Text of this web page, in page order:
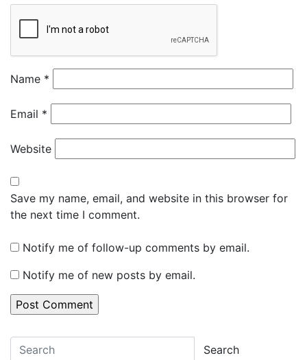
Name *
Email *
Website
Save my name, email, and website in this browser for
the next time I comment.
Notify me of follow-up comments by email.
Notify me of new posts by email.
Search